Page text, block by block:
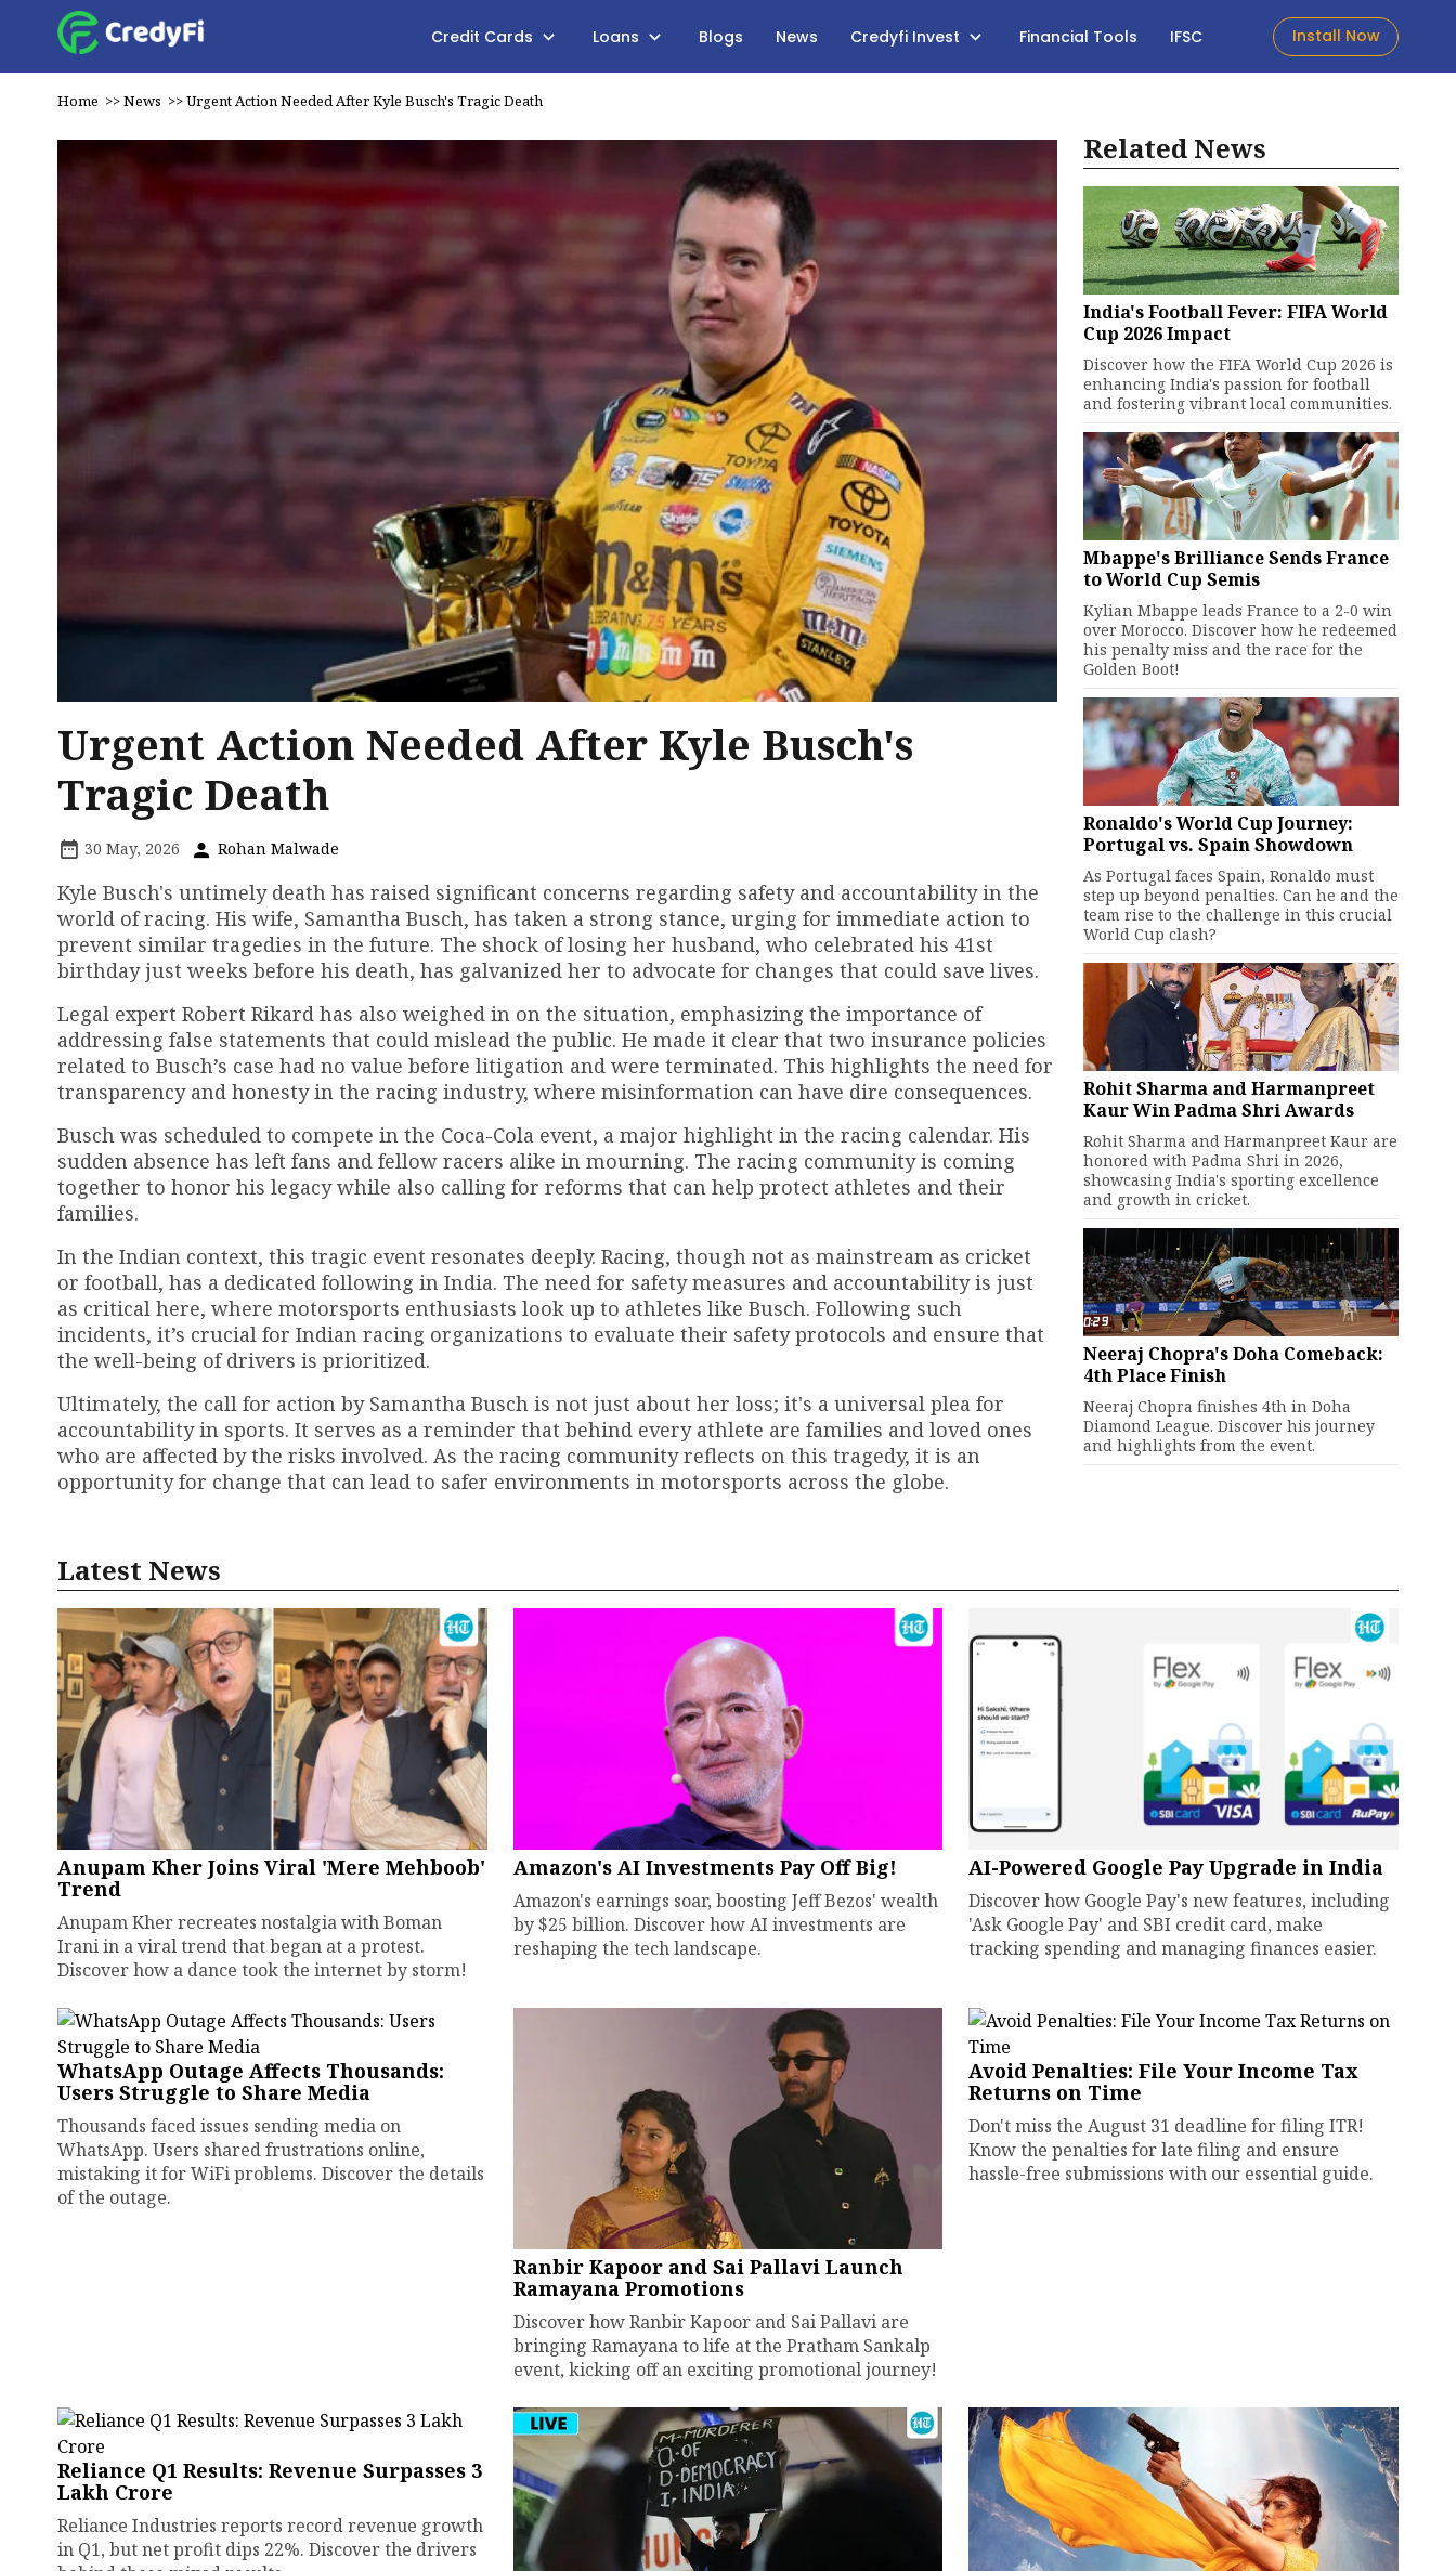
Credit Cards Loans Blogs News Credyfi Invest Financial Tools IFSC Install Now
Home >>News >>Urgent Action Needed After Kyle Busch's Tragic Death
Urgent Action Needed After Kyle Busch's
Tragic Death
30 May, 2026 Rohan Malwade
Kyle Busch's untimely death has raised significant concerns regarding safety and accountability in the
world of racing. His wife, Samantha Busch, has taken a strong stance, urging for immediate action to
prevent similar tragedies in the future. The shock of losing her husband, who celebrated his 41st
birthday just weeks before his death, has galvanized her to advocate for changes that could save lives.
Legal expert Robert Rikard has also weighed in on the situation, emphasizing the importance of
addressing false statements that could mislead the public. He made it clear that two insurance policies
related to Busch’s case had no value before litigation and were terminated. This highlights the need for
transparency and honesty in the racing industry, where misinformation can have dire consequences.
Busch was scheduled to compete in the Coca-Cola event, a major highlight in the racing calendar. His
sudden absence has left fans and fellow racers alike in mourning. The racing community is coming
together to honor his legacy while also calling for reforms that can help protect athletes and their
families.
In the Indian context, this tragic event resonates deeply. Racing, though not as mainstream as cricket
or football, has a dedicated following in India. The need for safety measures and accountability is just
as critical here, where motorsports enthusiasts look up to athletes like Busch. Following such
incidents, it’s crucial for Indian racing organizations to evaluate their safety protocols and ensure that
the well-being of drivers is prioritized.
Ultimately, the call for action by Samantha Busch is not just about her loss; it's a universal plea for
accountability in sports. It serves as a reminder that behind every athlete are families and loved ones
who are affected by the risks involved. As the racing community reflects on this tragedy, it is an
opportunity for change that can lead to safer environments in motorsports across the globe.
Related News
India's Football Fever: FIFA World
Cup 2026 Impact
Discover how the FIFA World Cup 2026 is
enhancing India's passion for football
and fostering vibrant local communities.
Mbappe's Brilliance Sends France
to World Cup Semis
Kylian Mbappe leads France to a 2-0 win
over Morocco. Discover how he redeemed
his penalty miss and the race for the
Golden Boot!
Ronaldo's World Cup Journey:
Portugal vs. Spain Showdown
As Portugal faces Spain, Ronaldo must
step up beyond penalties. Can he and the
team rise to the challenge in this crucial
World Cup clash?
Rohit Sharma and Harmanpreet
Kaur Win Padma Shri Awards
Rohit Sharma and Harmanpreet Kaur are
honored with Padma Shri in 2026,
showcasing India's sporting excellence
and growth in cricket.
Neeraj Chopra's Doha Comeback:
4th Place Finish
Neeraj Chopra finishes 4th in Doha
Diamond League. Discover his journey
and highlights from the event.
Latest News
Anupam Kher Joins Viral 'Mere Mehboob'
Trend
Anupam Kher recreates nostalgia with Boman
Irani in a viral trend that began at a protest.
Discover how a dance took the internet by storm!
Amazon's AI Investments Pay Off Big!
Amazon's earnings soar, boosting Jeff Bezos' wealth
by $25 billion. Discover how AI investments are
reshaping the tech landscape.
AI-Powered Google Pay Upgrade in India
Discover how Google Pay's new features, including
'Ask Google Pay' and SBI credit card, make
tracking spending and managing finances easier.
WhatsApp Outage Affects Thousands:
Users Struggle to Share Media
Thousands faced issues sending media on
WhatsApp. Users shared frustrations online,
mistaking it for WiFi problems. Discover the details
of the outage.
Ranbir Kapoor and Sai Pallavi Launch
Ramayana Promotions
Discover how Ranbir Kapoor and Sai Pallavi are
bringing Ramayana to life at the Pratham Sankalp
event, kicking off an exciting promotional journey!
Avoid Penalties: File Your Income Tax
Returns on Time
Don't miss the August 31 deadline for filing ITR!
Know the penalties for late filing and ensure
hassle-free submissions with our essential guide.
Reliance Q1 Results: Revenue Surpasses ₹3
Lakh Crore
Reliance Industries reports record revenue growth
in Q1, but net profit dips 22%. Discover the drivers